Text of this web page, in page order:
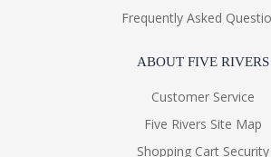
Frequently Asked
ABOUT FIVE RIVERS
Customer Service
Five Rivers Site Map
Shopping Cart Security